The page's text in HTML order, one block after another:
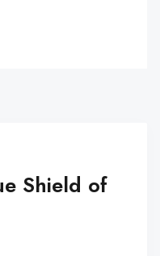
Shield of